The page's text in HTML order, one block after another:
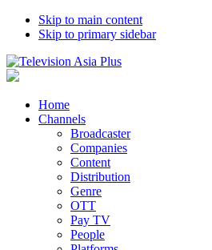
Skip to main content
Skip to primary sidebar
Home
Channels
Broadcaster
Companies
Content
Distribution
Genre
OTT
Pay TV
People